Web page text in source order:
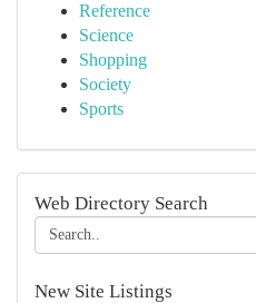
Reference
Science
Shopping
Society
Sports
Web Directory Search
New Site Listings